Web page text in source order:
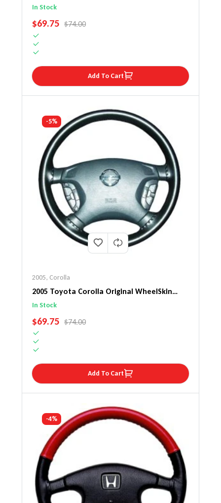
Steering Wheel Cover
In Stock
SALE PRICE
$69.75 REGULAR PRICE
$74.00
Add To Cart
-5%
2005, Corolla
2005 Toyota Corolla Original WheelSkin
Steering Wheel Cover
In Stock
SALE PRICE
$69.75 REGULAR PRICE
$74.00
Add To Cart
-4%